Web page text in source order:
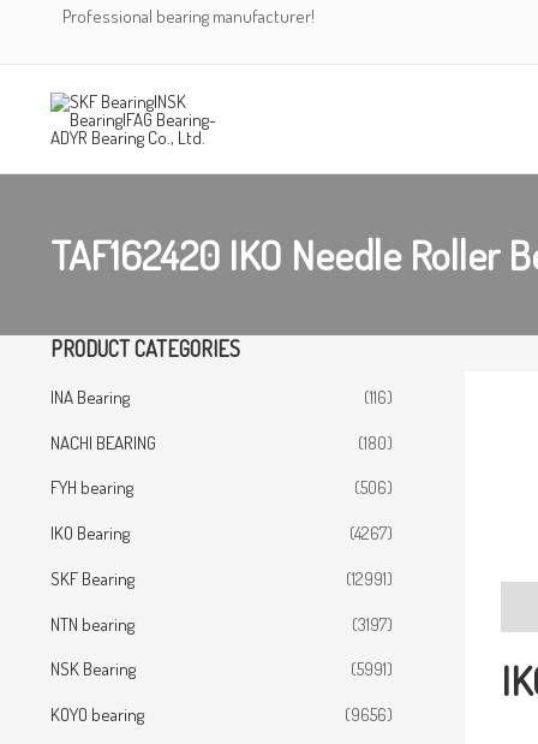
Professional bearing manufacturer!
TAF162420 IKO Needle Roller
PRODUCT CATEGORIES
INA Bearing
(116)
NACHI BEARING
(180)
FYH bearing
(506)
IKO Bearing
(4267)
SKF Bearing
(12991)
NTN bearing
(3197)
NSK Bearing
(5991)
KOYO bearing
(9656)